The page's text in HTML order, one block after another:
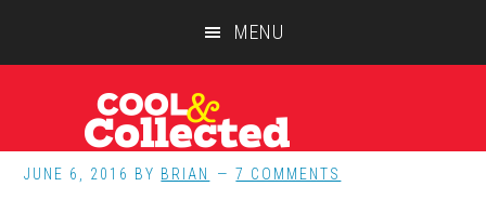
MENU
JUNE 6, 2016 BY BRIAN 7 COMMENTS